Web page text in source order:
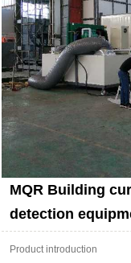
MQR Building
detection
Product introduction